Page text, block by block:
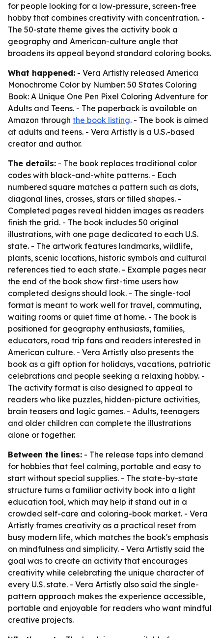
for people looking for a low-pressure, screen-free
hobby that combines creativity with concentration. -
The 50-state theme gives the activity book a
geography and American-culture angle that
broadens its appeal beyond standard coloring books.
What happened: - Vera Artistly released America
Monochrome Color by Number: 50 States Coloring
Book: A Unique One Pen Pixel Coloring Adventure for
Adults and Teens. - The paperback is available on
Amazon through the book listing. - The book is aimed
at adults and teens. - Vera Artistly is a U.S.-based
creator and author.
The details: - The book replaces traditional color
codes with black-and-white patterns. - Each
numbered square matches a pattern such as dots,
diagonal lines, crosses, stars or filled shapes. -
Completed pages reveal hidden images as readers
finish the grid. - The book includes 50 original
illustrations, with one page dedicated to each U.S.
state. - The artwork features landmarks, wildlife,
plants, scenic locations, historic symbols and cultural
references tied to each state. - Example pages near
the end of the book show first-time users how
completed designs should look. - The single-tool
format is meant to work well for travel, commuting,
waiting rooms or quiet time at home. - The book is
positioned for geography enthusiasts, families,
educators, road trip fans and readers interested in
American culture. - Vera Artistly also presents the
book as a gift option for holidays, vacations, patriotic
celebrations and people seeking a relaxing hobby. -
The activity format is also designed to appeal to
readers who like puzzles, hidden-picture activities,
brain teasers and logic games. - Adults, teenagers
and older children can complete the illustrations
alone or together.
Between the lines: - The release taps into demand
for hobbies that feel calming, portable and easy to
start without special supplies. - The state-by-state
structure turns a familiar activity book into a light
education tool, which may help it stand out in a
crowded self-care and coloring-book market. - Vera
Artistly frames creativity as a practical reset from
busy modern life, which matches the book's emphasis
on mindfulness and simplicity. - Vera Artistly said the
goal was to create an activity that encourages
creativity while celebrating the unique character of
every U.S. state. - Vera Artistly also said the single-
pattern approach makes the experience accessible,
portable and enjoyable for readers who want mindful
creative projects.